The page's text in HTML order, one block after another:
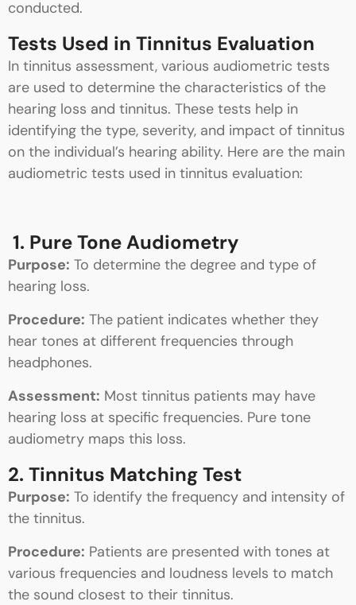
conducted.
Tests Used in Tinnitus Evaluation
In tinnitus assessment, various audiometric tests
are used to determine the characteristics of the
hearing loss and tinnitus. These tests help in
identifying the type, severity, and impact of tinnitus
on the individual’s hearing ability. Here are the main
audiometric tests used in tinnitus evaluation:
1. Pure Tone Audiometry
Purpose: To determine the degree and type of
hearing loss.
Procedure: The patient indicates whether they
hear tones at different frequencies through
headphones.
Assessment: Most tinnitus patients may have
hearing loss at specific frequencies. Pure tone
audiometry maps this loss.
2. Tinnitus Matching Test
Purpose: To identify the frequency and intensity of
the tinnitus.
Procedure: Patients are presented with tones at
various frequencies and loudness levels to match
the sound closest to their tinnitus.